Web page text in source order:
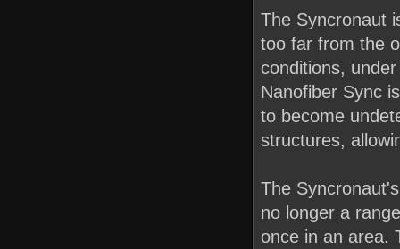
The Syncronaut
too far from the
conditions,
Nanofiber Sync
to become
structures,
The
no longer a
once in an area.